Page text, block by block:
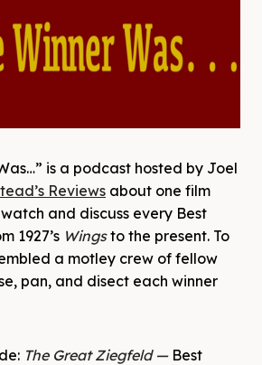
is a podcast hosted by Joel
Reviews about one film
and discuss every Best
1927’s Wingsto the present. To
a motley crew of fellow
pan, and disect each winner
The Great Ziegfeld —Best